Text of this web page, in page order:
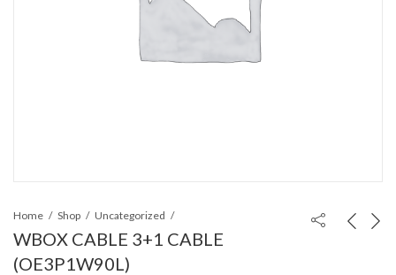
Home Shop Uncategorized
WBOX CABLE 3+1 CABLE
(OE3P1W90L)